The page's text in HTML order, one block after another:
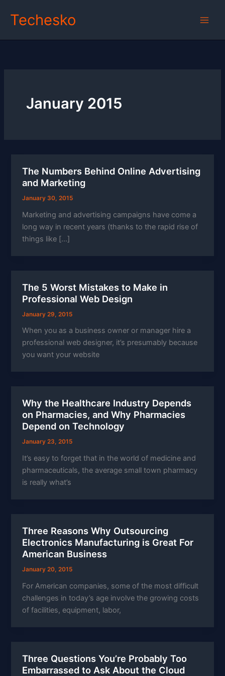
Techesko
January 2015
The Numbers Behind Online Advertising
and Marketing
January 30, 2015
Marketing and advertising campaigns have come a
long way in recent years (thanks to the rapid rise of
things like […]
The 5 Worst Mistakes to Make in
Professional Web Design
January 29, 2015
When you as a business owner or manager hire a
professional web designer, it’s presumably because
you want your website
Why the Healthcare Industry Depends
on Pharmacies, and Why Pharmacies
Depend on Technology
January 23, 2015
It’s easy to forget that in the world of medicine and
pharmaceuticals, the average small town pharmacy
is really what’s
Three Reasons Why Outsourcing
Electronics Manufacturing is Great For
American Business
January 20, 2015
For American companies, some of the most difficult
challenges in today’s age involve the growing costs
of facilities, equipment, labor,
Three Questions You’re Probably Too
Embarrassed to Ask About the Cloud